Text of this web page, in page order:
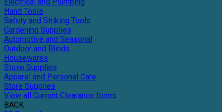
Hand Tools
Safety and Striking Tools
Gardening Supplies
Automotive and Seasonal
Outdoor and Blinds
Housewares
Stove Supplies
Apparel and Personal Care
Store Supplies
View all Current Clearance Items
BACK